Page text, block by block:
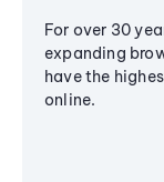
For over 30
expanding
have the
online.